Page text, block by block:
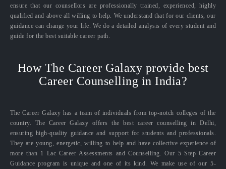
ensure that our counsellors are professionally trained, experienced, highly
qualified and above all willing to help. We understand that for our clients, our
guidance can change your life. We do a detailed analysis of every student and
guide for the best suitable career path.
How The Career Galaxy provide best
Career Counselling in India?
The Career Galaxy has a team of individuals from top-notch colleges of the
country. The Career Galaxy offers the best career counselling in Delhi,
ensuring high-quality guidance and support for students and professionals.
They are young, energetic, willing to help and have collective experience of
more than 1 Lac Career Assessments and Counselling. Our 5 Step Career
Guidance program is unique and one of its kind. We make use of our 5-